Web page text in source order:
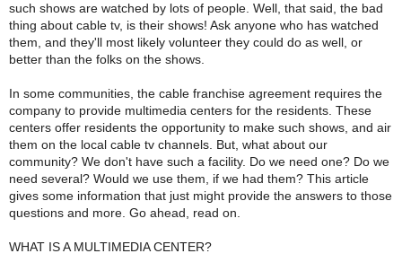
such shows are watched by lots of people. Well, that said, the bad
thing about cable tv, is their shows! Ask anyone who has watched
them, and they'll most likely volunteer they could do as well, or
better than the folks on the shows.
In some communities, the cable franchise agreement requires the
company to provide multimedia centers for the residents. These
centers offer residents the opportunity to make such shows, and air
them on the local cable tv channels. But, what about our
community? We don't have such a facility. Do we need one? Do we
need several? Would we use them, if we had them? This article
gives some information that just might provide the answers to those
questions and more. Go ahead, read on.
WHAT IS A MULTIMEDIA CENTER?